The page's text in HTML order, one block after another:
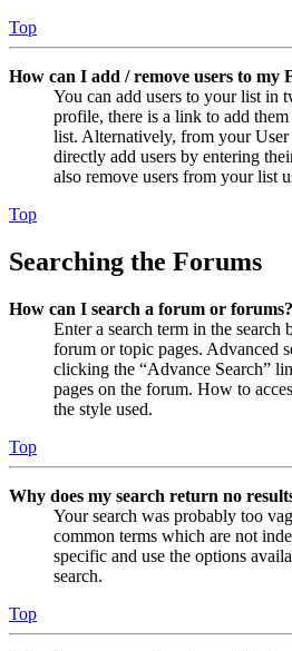
Top
How can I add / remove users to my
You can add users to your list in
profile, there is a link to add
list. Alternatively, from your
directly add users by entering
also remove users from your list
Top
Searching the Forums
How can I search a forum or forums?
Enter a search term in the search
forum or topic pages. Advanced
clicking the “Advance Search”
pages on the forum. How to
the style used.
Top
Why does my search return no
Your search was probably too
common terms which are not
specific and use the options
search.
Top